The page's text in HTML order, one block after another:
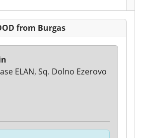
from Burgas
ELAN, Sq. Dolno Ezerovo